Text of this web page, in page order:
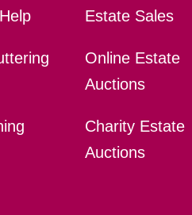
Estate Sales
Online Estate
Auctions
Charity Estate
Auctions